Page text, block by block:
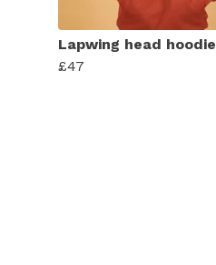
Lapwing head hoodie
£47